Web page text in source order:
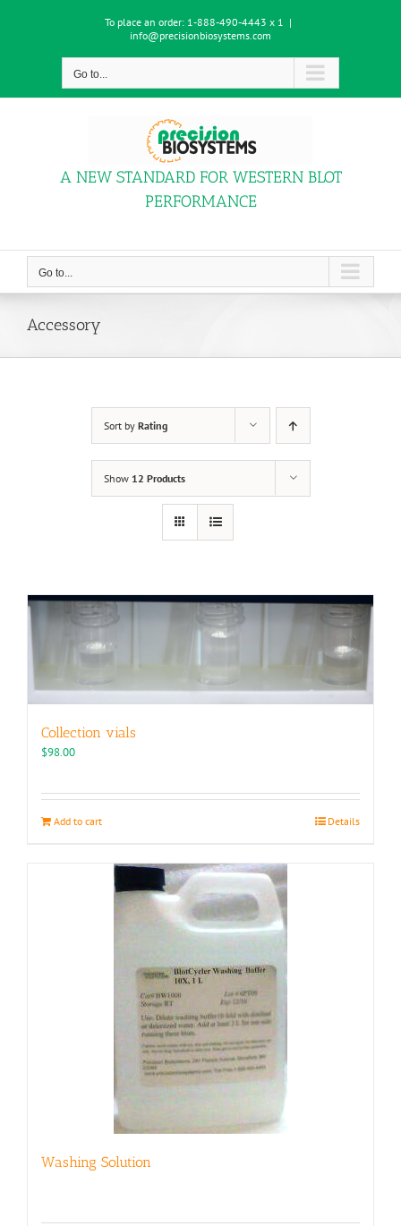
To place an order: 1-888-490-4443 x 1 |
info@precisionbiosystems.com
Go to...
A NEW STANDARD FOR WESTERN BLOT
PERFORMANCE
Go to...
Accessory
Sort by Rating
Show 12 Products
Collection vials
$98.00
Add to cart Details
Washing Solution